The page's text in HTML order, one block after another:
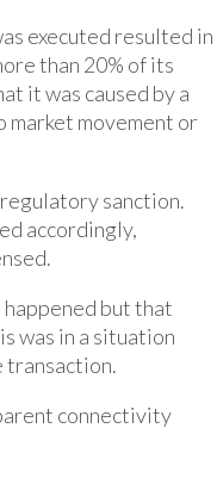
executed resulted in
than 20% of its
it was caused by a
market movement or
sanction.
accordingly,
but that
was in a situation
transaction.
connectivity